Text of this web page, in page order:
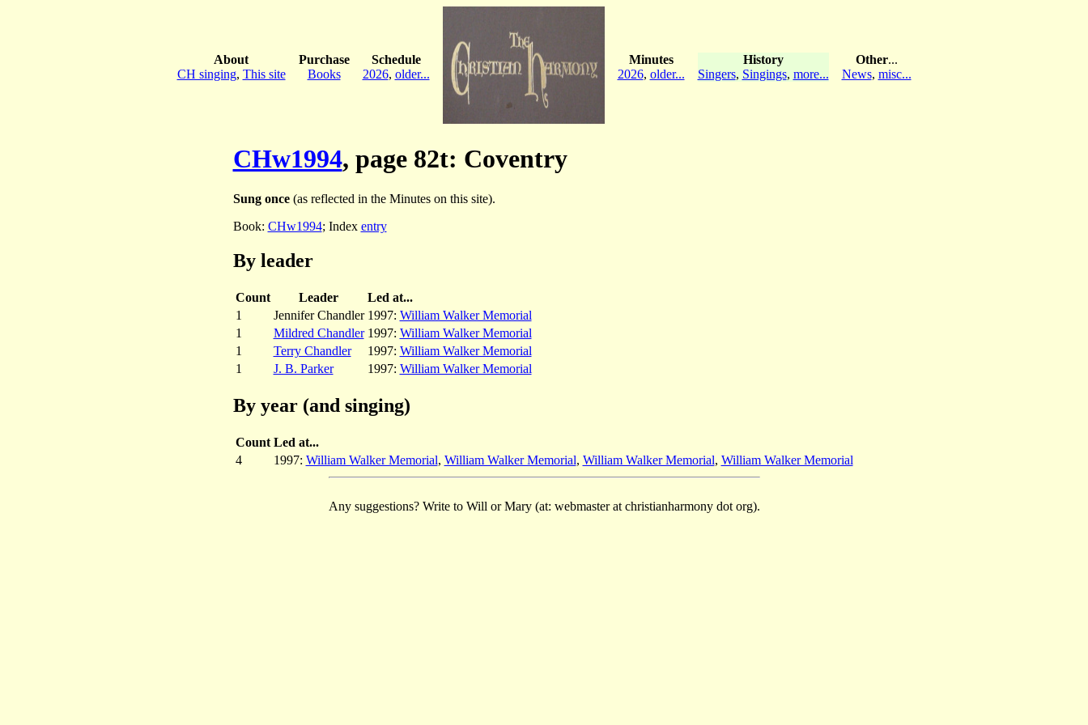
About
CH singing, This site
Purchase
Books
Schedule
2026, older...
Minutes
2026, older...
History
Singers, Singings, more...
Other...
News, misc...
CHw1994, page 82t: Coventry
Sung once(as reflected in the Minutes on this site).
Book: CHw1994; Index entry
By leader
Count Leader
Led at...
1
Jennifer Chandler 1997: William Walker Memorial
1
Mildred Chandler 1997: William Walker Memorial
1
Terry Chandler 1997: William Walker Memorial
1
J. B. Parker 1997: William Walker Memorial
By year (and singing)
Count Led at...
4
1997: William Walker Memorial, William Walker Memorial, William Walker Memorial, William Walker Memorial
Any suggestions? Write to Will or Mary (at: webmaster at christianharmony dot org).